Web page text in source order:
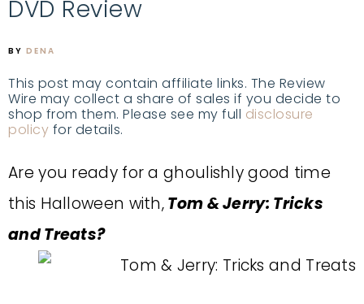
DVD Review
BY DENA
This post may contain affiliate links. The Review
Wire may collect a share of sales if you decide to
shop from them. Please see my full disclosure
policy for details.
Are you ready for a ghoulishly good time
this Halloween with,Tom & Jerry: Tricks
and Treats?